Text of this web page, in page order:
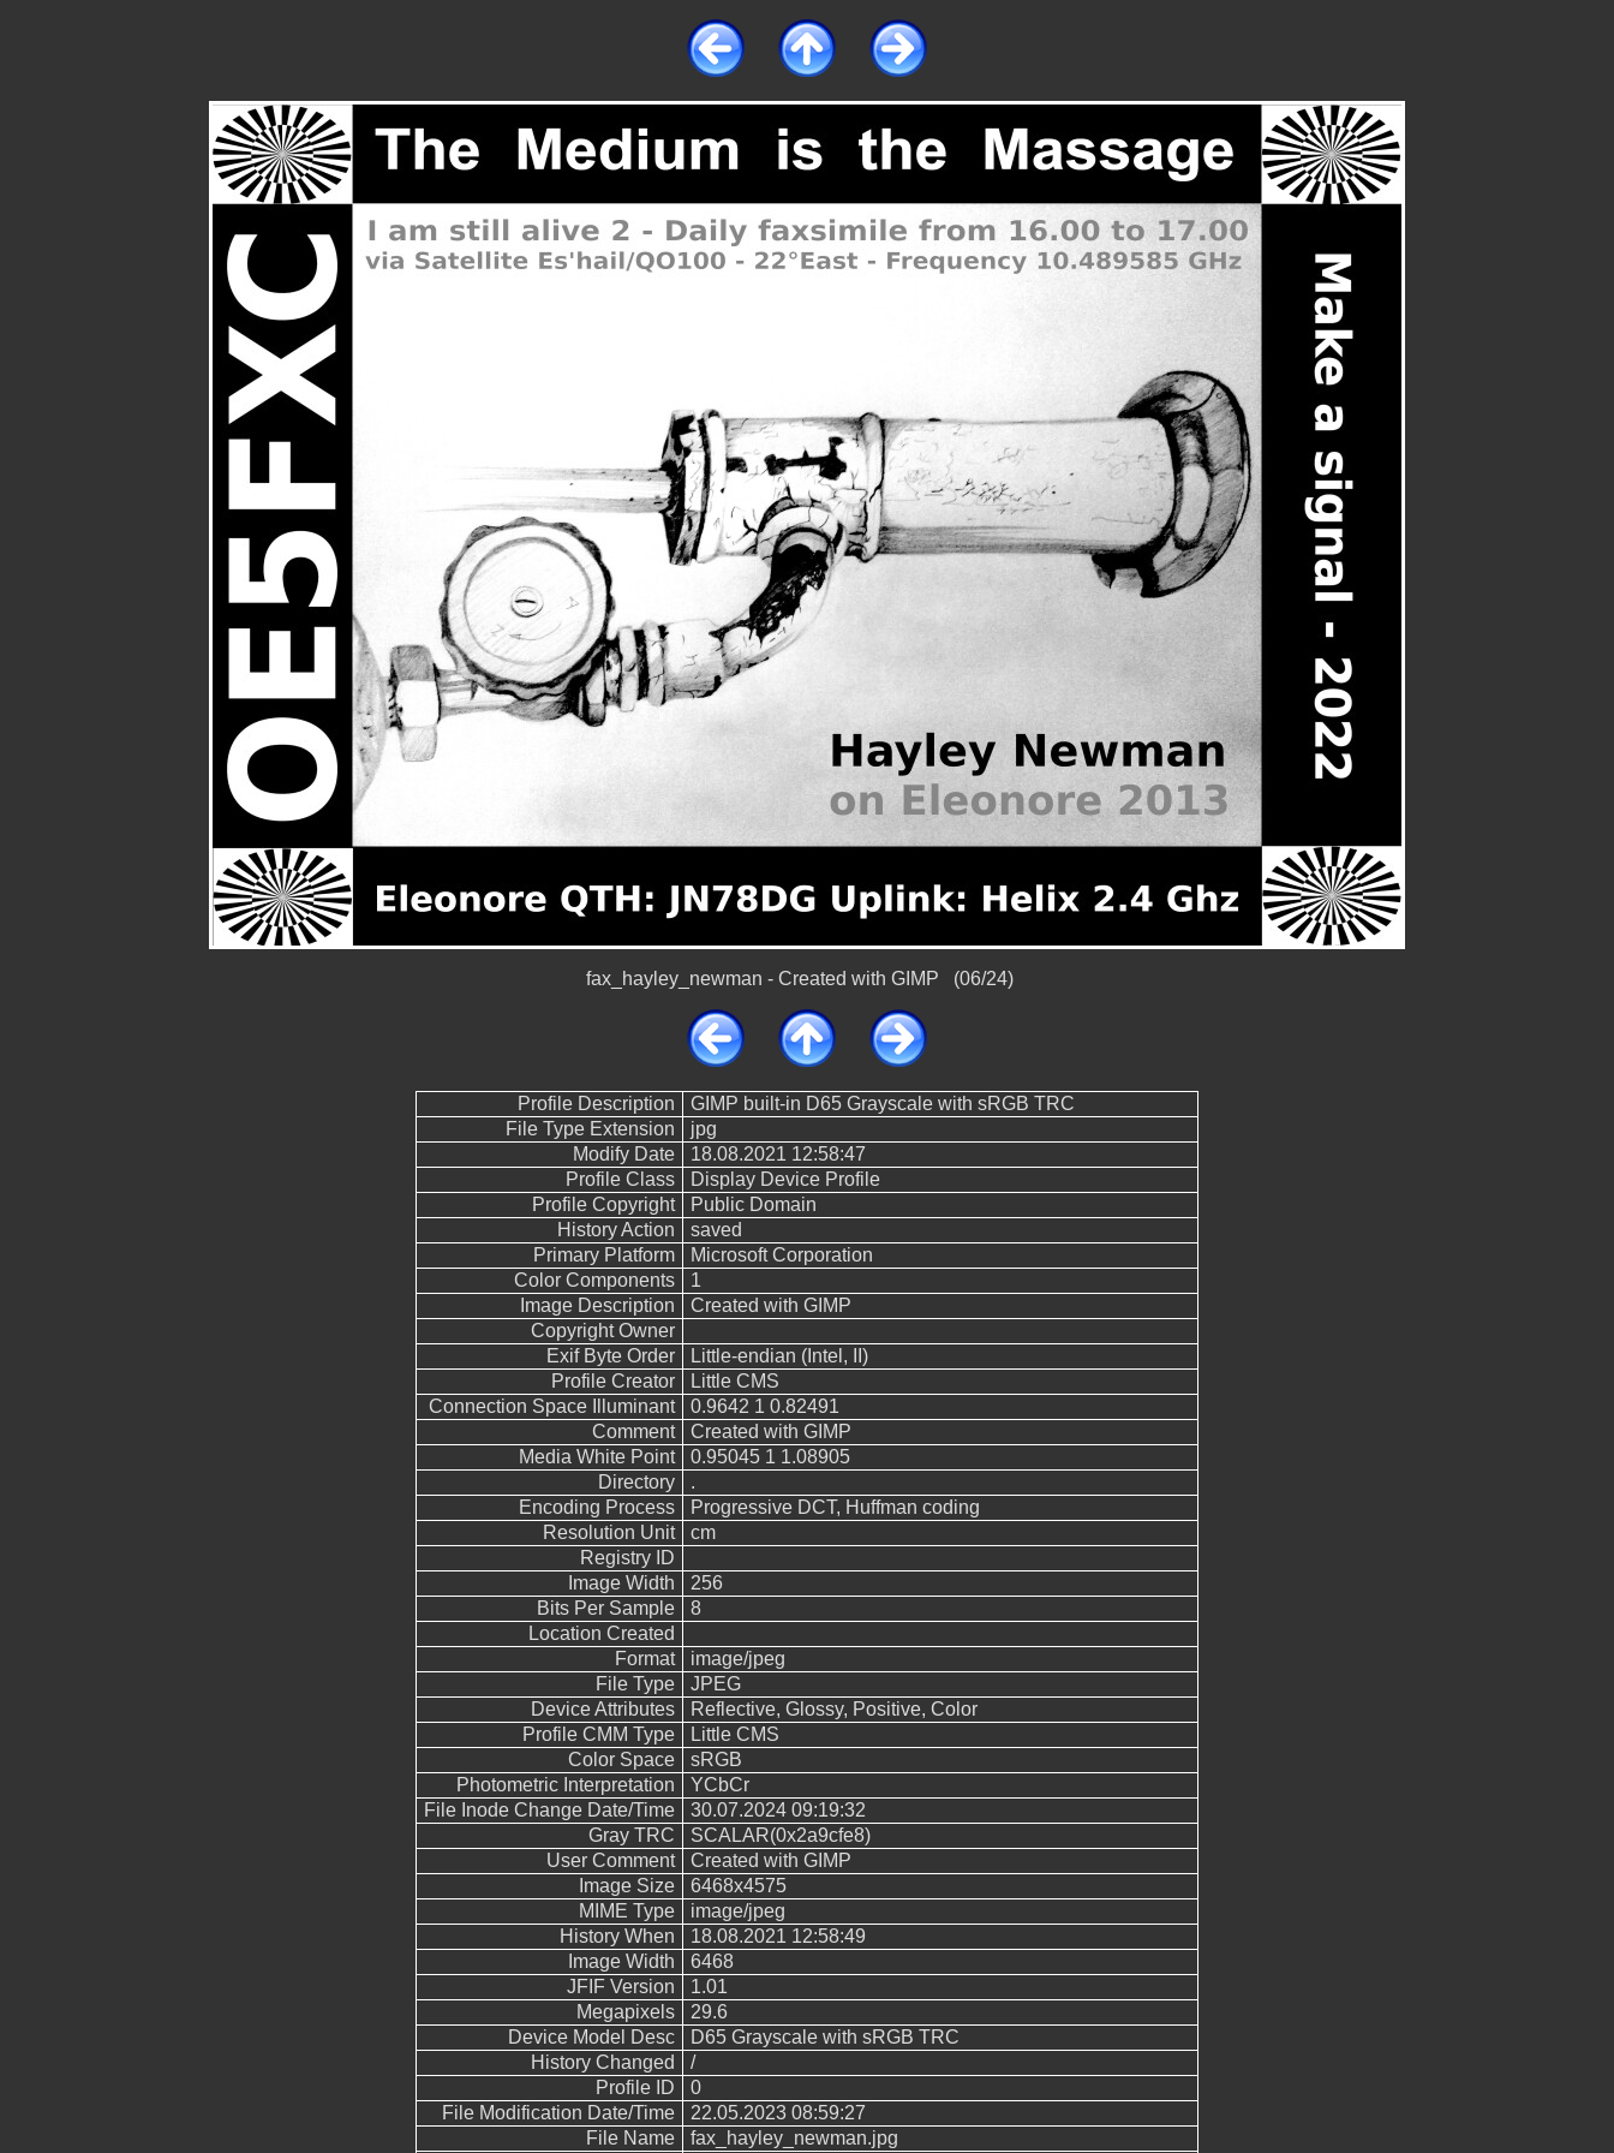
fax_hayley_newman - Created with GIMP (06/24)
Profile Description
GIMP built-in D65 Grayscale with sRGB TRC
File Type Extension
jpg
Modify Date
18.08.2021 12:58:47
Profile Class
Display Device Profile
Profile Copyright
Public Domain
History Action
saved
Primary Platform
Microsoft Corporation
Color Components
1
Image Description
Created with GIMP
Copyright Owner
Exif Byte Order
Little-endian (Intel, II)
Profile Creator
Little CMS
Connection Space Illuminant
0.9642 1 0.82491
Comment
Created with GIMP
Media White Point
0.95045 1 1.08905
Directory
.
Encoding Process
Progressive DCT, Huffman coding
Resolution Unit
cm
Registry ID
Image Width
256
Bits Per Sample
8
Location Created
Format
image/jpeg
File Type
JPEG
Device Attributes
Reflective, Glossy, Positive, Color
Profile CMM Type
Little CMS
Color Space
sRGB
Photometric Interpretation
YCbCr
File Inode Change Date/Time
30.07.2024 09:19:32
Gray TRC
SCALAR(0x2a9cfe8)
User Comment
Created with GIMP
Image Size
6468x4575
MIME Type
image/jpeg
History When
18.08.2021 12:58:49
Image Width
6468
JFIF Version
1.01
Megapixels
29.6
Device Model Desc
D65 Grayscale with sRGB TRC
History Changed
/
Profile ID
0
File Modification Date/Time
22.05.2023 08:59:27
File Name
fax_hayley_newman.jpg